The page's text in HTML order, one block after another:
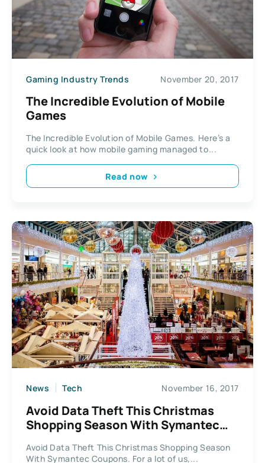
Gaming Industry Trends November 20, 2017
The Incredible Evolution of Mobile
Games
The Incredible Evolution of Mobile Games. Here’s a
quick look at how mobile gaming managed to...
Read now
News Tech November 16, 2017
Avoid Data Theft This Christmas
Shopping Season With Symantec
Avoid Data Theft This Christmas Shopping Season
With Symantec Coupons. For a lot of us,...